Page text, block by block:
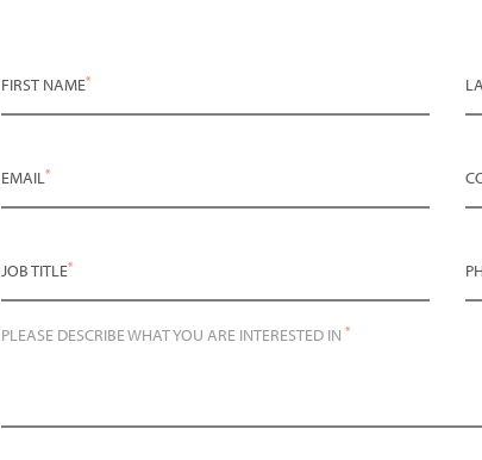
FIRST NAME*
EMAIL*
JOB TITLE*
PLEASE DESCRIBE WHAT YOU ARE INTERESTED IN *